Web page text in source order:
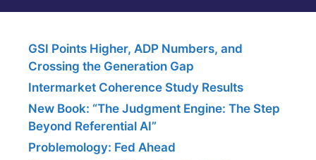
GSI Points Higher, ADP Numbers, and
Crossing the Generation Gap
Intermarket Coherence Study Results
New Book: “The Judgment Engine: The Step
Beyond Referential AI”
Problemology: Fed Ahead